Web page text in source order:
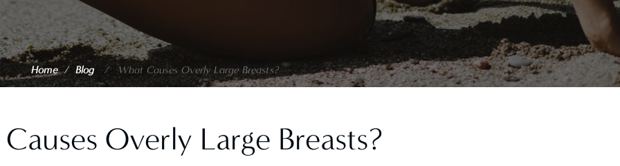
Home / Blog / What Causes Overly Large Breasts?
Overly Large Breasts?